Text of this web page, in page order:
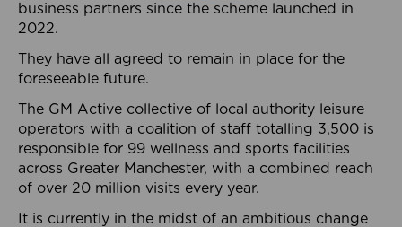
business partners since the scheme launched in
2022.
They have all agreed to remain in place for the
foreseeable future.
The GM Active collective of local authority leisure
operators with a coalition of staff totalling 3,500 is
responsible for 99 wellness and sports facilities
across Greater Manchester, with a combined reach
of over 20 million visits every year.
It is currently in the midst of an ambitious change